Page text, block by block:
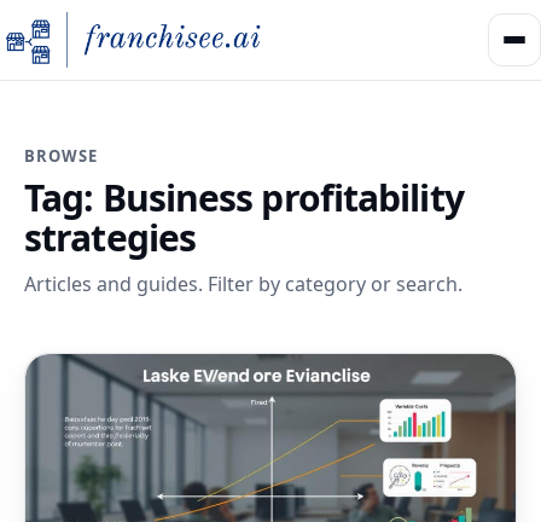
BROWSE
Tag: Business profitability
strategies
Articles and guides. Filter by category or search.